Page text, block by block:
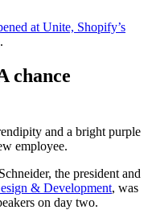
at Unite, Shopify’s
.
chance
and a bright purple
employee.
the president and
& Development, was
on day two.